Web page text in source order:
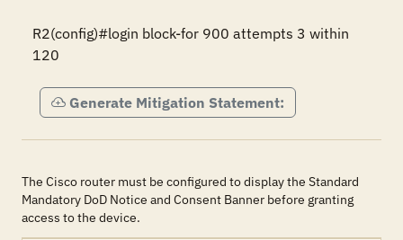
R2(config)#login block-for 900 attempts 3 within
120
Generate Mitigation Statement:
The Cisco router must be configured to display the Standard
Mandatory DoD Notice and Consent Banner before granting
access to the device.